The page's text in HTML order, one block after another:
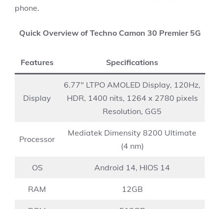
phone.
Quick Overview of Techno Camon 30 Premier 5G
Features Specifications
Display
6.77″ LTPO AMOLED Display, 120Hz,
HDR, 1400 nits, 1264 x 2780 pixels
Resolution, GG5
Processor
Mediatek Dimensity 8200 Ultimate
(4 nm)
OS Android 14, HIOS 14
RAM 12GB